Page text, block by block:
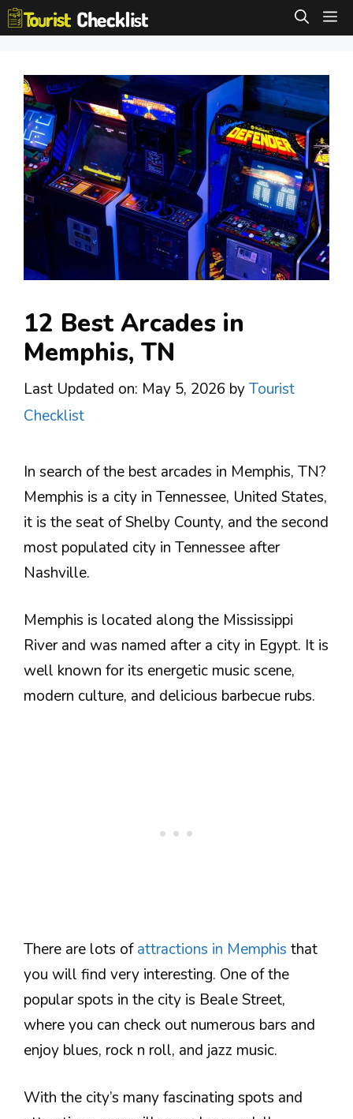
Skip
to
12 Best Arcades in
Memphis, TN
Last Updated on: May 5, 2026 byTourist
Checklist
In search of the best arcades in Memphis, TN?
Memphis is a city in Tennessee, United States,
it is the seat of Shelby County, and the second
most populated city in Tennessee after
Nashville.
Memphis is located along the Mississippi
River and was named after a city in Egypt. It is
well known for its energetic music scene,
modern culture, and delicious barbecue rubs.
There are lots ofattractions in Memphis that
you will find very interesting. One of the
popular spots in the city is Beale Street,
where you can check out numerous bars and
enjoy blues, rock n roll, and jazz music.
With the city’s many fascinating spots and